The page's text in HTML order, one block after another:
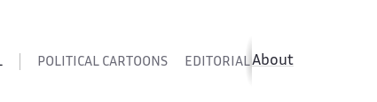
POLITICAL CARTOONS EDITORIAL CARTOONS
About